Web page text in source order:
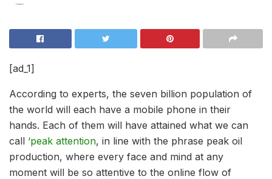
[ad_1]
According to experts, the seven billion population of
the world will each have a mobile phone in their
hands. Each of them will have attained what we can
call ‘peak attention, in line with the phrase peak oil
production, where every face and mind at any
moment will be so attentive to the online flow of